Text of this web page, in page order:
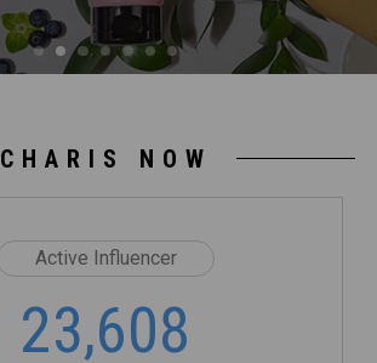
CHARIS NOW
Active Influencer
23,608